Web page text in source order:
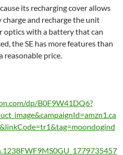
its recharging cover allows
and recharge the unit
optics with a battery that can
the SE has more features than
reasonable price.
dp/B0F9W41DQ6?